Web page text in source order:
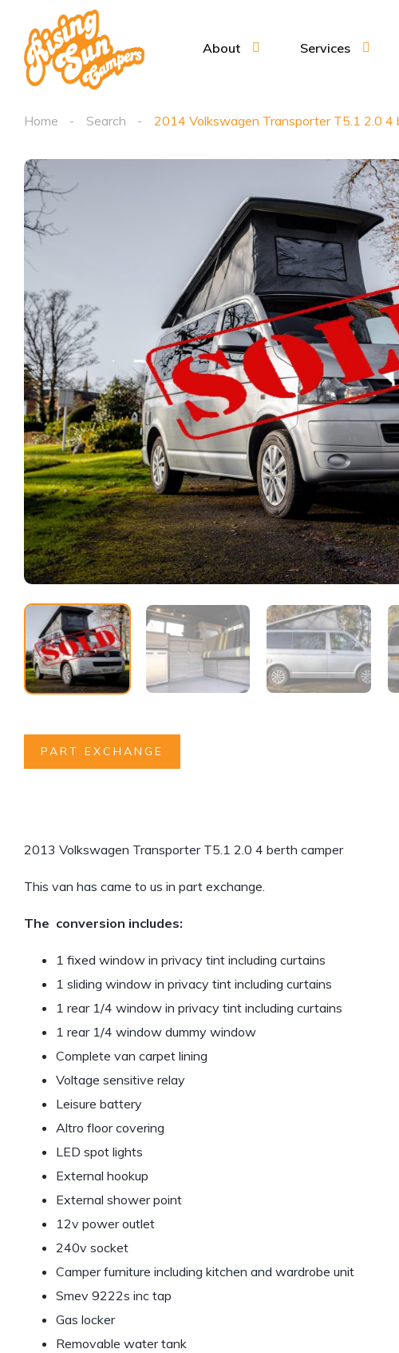
About Services
Home Search 2014 Volkswagen Transporter T5.1 2.0 4
PART EXCHANGE
2013 Volkswagen Transporter T5.1 2.0 4 berth camper
This van has came to us in part exchange.
The conversion includes:
1 fixed window in privacy tint including curtains
1 sliding window in privacy tint including curtains
1 rear 1/4 window in privacy tint including curtains
1 rear 1/4 window dummy window
Complete van carpet lining
Voltage sensitive relay
Leisure battery
Altro floor covering
LED spot lights
External hookup
External shower point
12v power outlet
240v socket
Camper furniture including kitchen and wardrobe unit
Smev 9222s inc tap
Gas locker
Removable water tank